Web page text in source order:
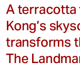
A terracotta
Kong’s
transforms
The